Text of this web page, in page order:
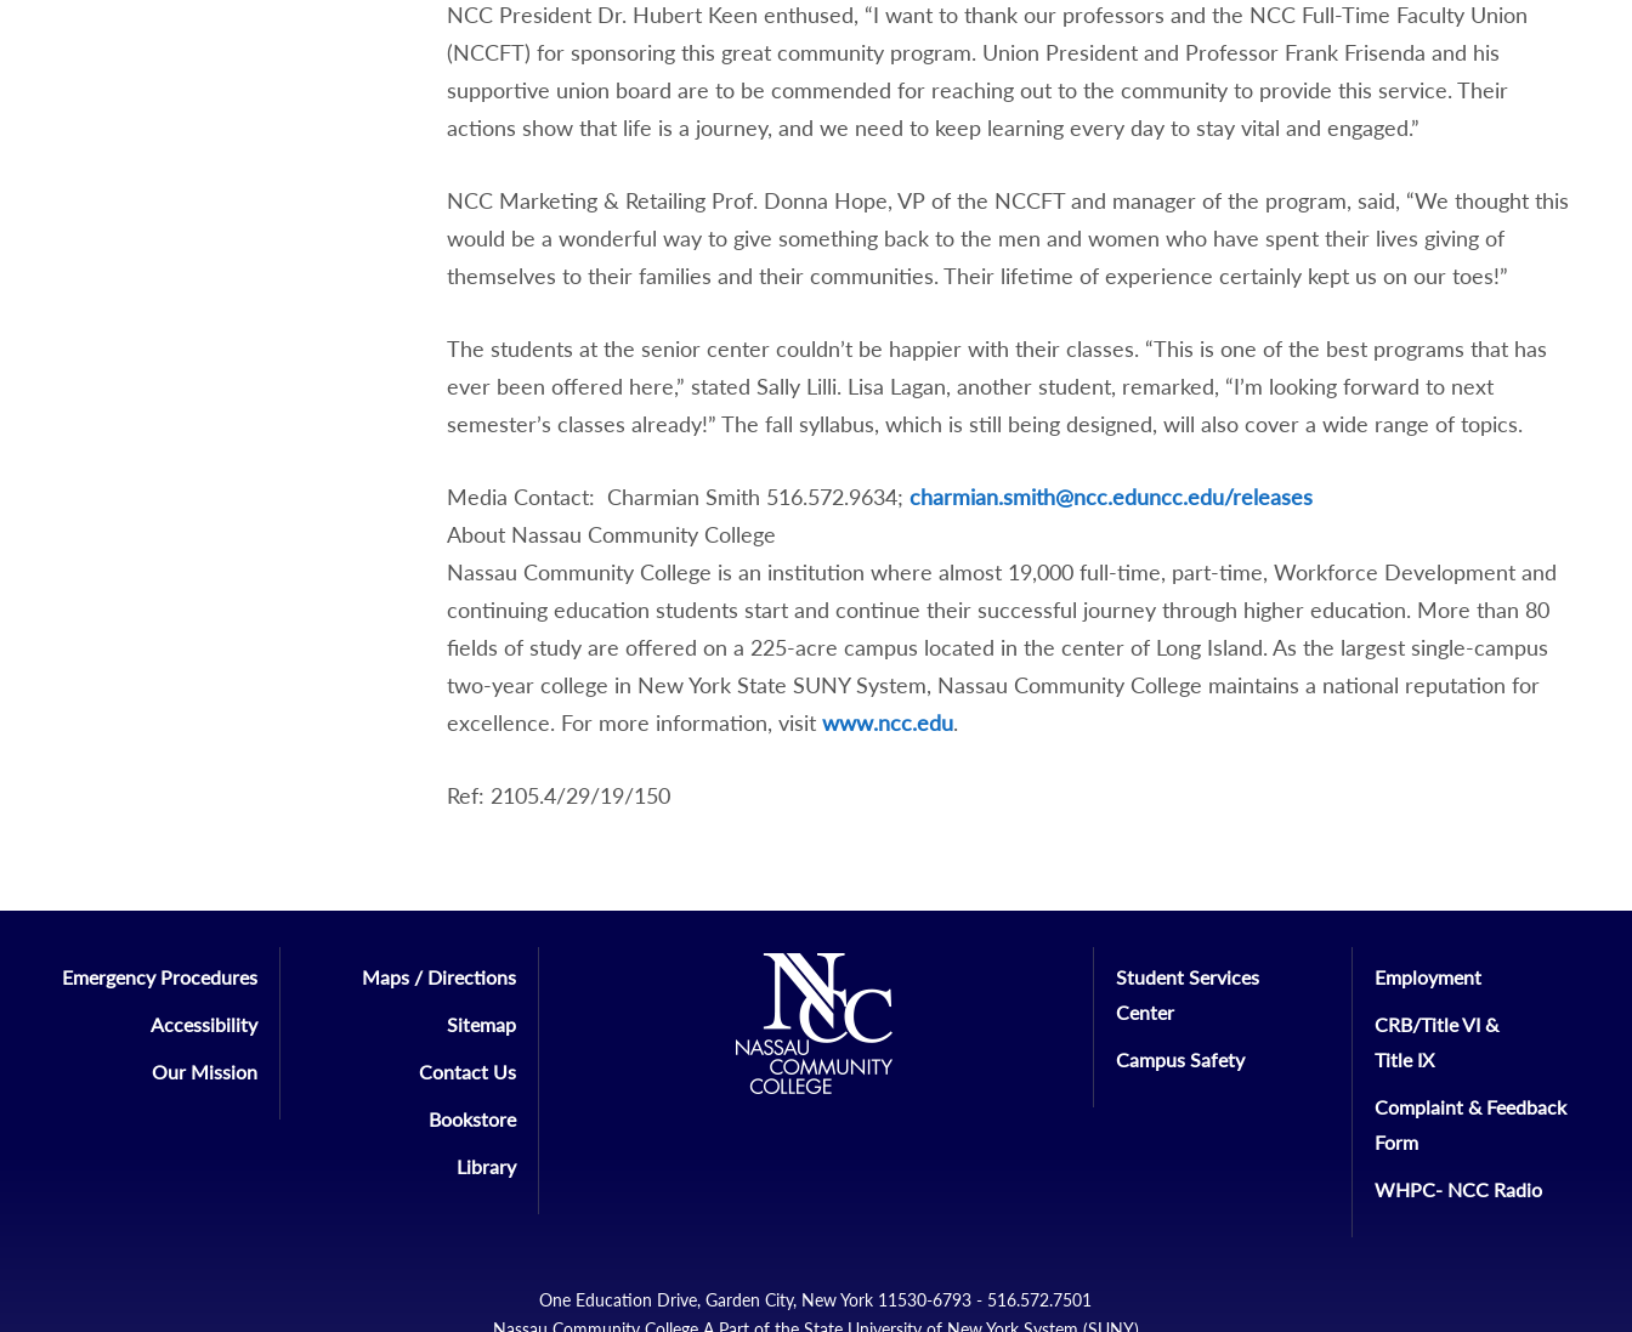
NCC President Dr. Hubert Keen enthused, “I want to thank our professors and the NCC Full-Time Faculty Union
(NCCFT) for sponsoring this great community program. Union President and Professor Frank Frisenda and his
supportive union board are to be commended for reaching out to the community to provide this service. Their
actions show that life is a journey, and we need to keep learning every day to stay vital and engaged.”
NCC Marketing & Retailing Prof. Donna Hope, VP of the NCCFT and manager of the program, said, “We thought this
would be a wonderful way to give something back to the men and women who have spent their lives giving of
themselves to their families and their communities. Their lifetime of experience certainly kept us on our toes!”
The students at the senior center couldn’t be happier with their classes. “This is one of the best programs that has
ever been offered here,” stated Sally Lilli. Lisa Lagan, another student, remarked, “I’m looking forward to next
semester’s classes already!” The fall syllabus, which is still being designed, will also cover a wide range of topics.
Media Contact: Charmian Smith 516.572.9634; charmian.smith@ncc.eduncc.edu/releases
About Nassau Community College
Nassau Community College is an institution where almost 19,000 full-time, part-time, Workforce Development and
continuing education students start and continue their successful journey through higher education. More than 80
fields of study are offered on a 225-acre campus located in the center of Long Island. As the largest single-campus
two-year college in New York State SUNY System, Nassau Community College maintains a national reputation for
excellence. For more information, visit www.ncc.edu.
Ref: 2105.4/29/19/150
Emergency Procedures
Accessibility
Our Mission
Maps / Directions
Sitemap
Contact Us
Bookstore
Library
Student Services
Center
Campus Safety
Employment
CRB/Title VI &
Title IX
Complaint & Feedback
Form
WHPC- NCC Radio
One Education Drive, Garden City, New York 11530-6793 - 516.572.7501